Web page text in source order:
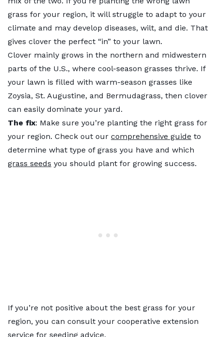
grass for your region, it will struggle to adapt to your
climate and may develop diseases, wilt, and die. That
gives clover the perfect “in” to your lawn.
Clover mainly grows in the northern and midwestern
parts of the U.S., where cool-season grasses thrive. If
your lawn is filled with warm-season grasses like
Zoysia, St. Augustine, and Bermudagrass, then clover
can easily dominate your yard.
The fix: Make sure you’re planting the right grass for
your region. Check out our comprehensive guide to
determine what type of grass you have and which
grass seeds you should plant for growing success.
If you’re not positive about the best grass for your
region, you can consult your cooperative extension
service for seeding advice.